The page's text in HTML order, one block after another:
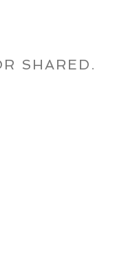
SHARED.